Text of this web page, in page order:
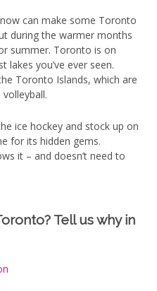
can make some Toronto
during the warmer months
summer. Toronto is on
lakes you’ve ever seen.
Toronto Islands, which are
ice hockey and stock up on
for its hidden gems.
it – and doesn’t need to
Tell us why in